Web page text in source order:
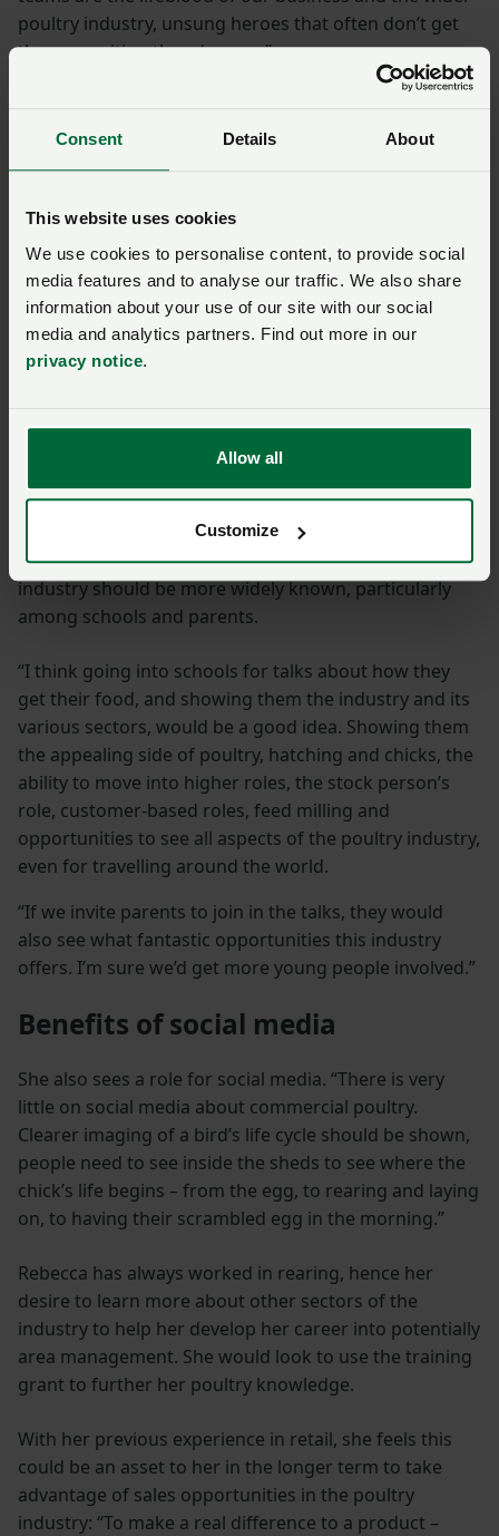
Consent Details About
This website uses cookies
We use cookies to personalise content, to provide social
media features and to analyse our traffic. We also share
information about your use of our site with our social
media and analytics partners. Find out more in our
privacy notice.
Allow all
Customize
poultry industry, unsung heroes that often don’t get
the recognition they deserve.”
She is working on the Poultry Technician Level 3
course due for completion in the autumn. Her training
Rebecca had to take responsibility for the farm, she
stepped up to ensure that all responsibilities were met
without any compromise to her training.”
“Rebecca is one of our rising stars.”
retail for Noble Foods
Educating the future generation
of producers
She feels passionately that career opportunities in the
industry should be more widely known, particularly
among schools and parents.
“I think going into schools for talks about how they
get their food, and showing them the industry and its
various sectors, would be a good idea. Showing them
the appealing side of poultry, hatching and chicks, the
ability to move into higher roles, the stock person’s
role, customer-based roles, feed milling and
opportunities to see all aspects of the poultry industry,
even for travelling around the world.
“If we invite parents to join in the talks, they would
also see what fantastic opportunities this industry
offers. I’m sure we’d get more young people involved.”
Benefits of social media
She also sees a role for social media. “There is very
little on social media about commercial poultry.
Clearer imaging of a bird’s life cycle should be shown,
people need to see inside the sheds to see where the
chick’s life begins – from the egg, to rearing and laying
on, to having their scrambled egg in the morning.”
Rebecca has always worked in rearing, hence her
desire to learn more about other sectors of the
industry to help her develop her career into potentially
area management. She would look to use the training
grant to further her poultry knowledge.
With her previous experience in retail, she feels this
could be an asset to her in the longer term to take
advantage of sales opportunities in the poultry
industry: “To make a real difference to a product –